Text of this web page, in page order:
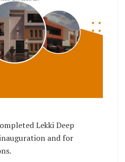
Lekki Deep
and for